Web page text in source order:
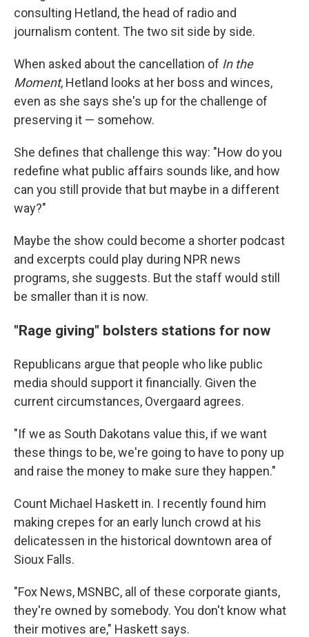
consulting Hetland, the head of radio and
journalism content. The two sit side by side.
When asked about the cancellation of In the
Moment, Hetland looks at her boss and winces,
even as she says she's up for the challenge of
preserving it — somehow.
She defines that challenge this way: "How do you
redefine what public affairs sounds like, and how
can you still provide that but maybe in a different
way?"
Maybe the show could become a shorter podcast
and excerpts could play during NPR news
programs, she suggests. But the staff would still
be smaller than it is now.
"Rage giving" bolsters stations for now
Republicans argue that people who like public
media should support it financially. Given the
current circumstances, Overgaard agrees.
"If we as South Dakotans value this, if we want
these things to be, we're going to have to pony up
and raise the money to make sure they happen."
Count Michael Haskett in. I recently found him
making crepes for an early lunch crowd at his
delicatessen in the historical downtown area of
Sioux Falls.
"Fox News, MSNBC, all of these corporate giants,
they're owned by somebody. You don't know what
their motives are," Haskett says.